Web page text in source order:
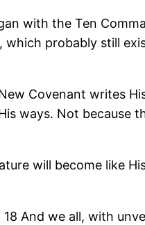
with the Ten
probably still
Covenant writes
ways. Not because
will become like
And we all, with